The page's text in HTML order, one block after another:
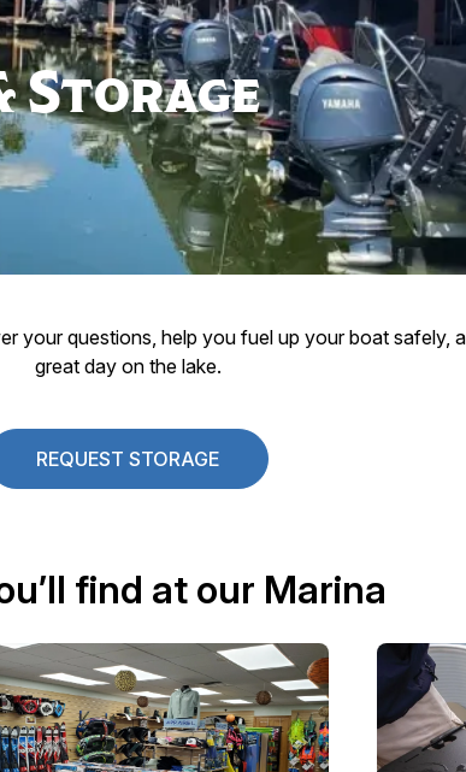
Storage
your questions, help you fuel up your boat safely,
great day on the lake.
REQUEST STORAGE
find at our Marina